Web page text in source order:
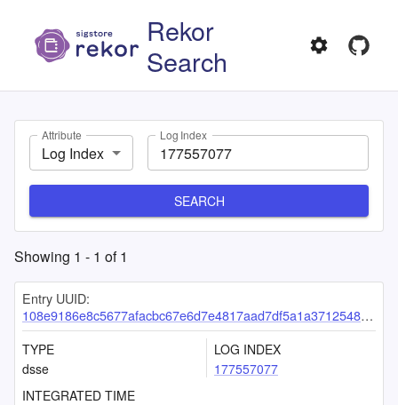
Rekor
Search
Attribute
Log Index
Log Index
SEARCH
Showing 1 - 1 of1
Entry UUID:
108e9186e8c5677afacbc67e6d7e4817aad7df5a1a371254879892002e8775f6dcd63f4ac24a93ae
TYPE
dsse
LOG INDEX
177557077
INTEGRATED TIME